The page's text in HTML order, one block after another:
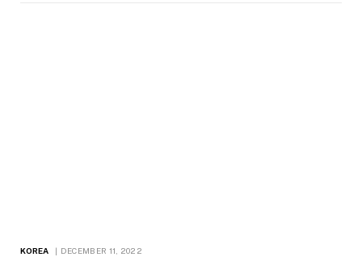
KOREA DECEMBER 11, 2022